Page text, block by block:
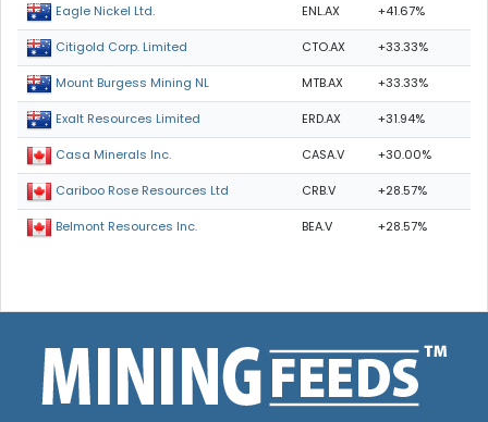
Eagle Nickel Ltd. ENL.AX +41.67%
Citigold Corp. Limited CTO.AX +33.33%
Mount Burgess Mining NL MTB.AX +33.33%
Exalt Resources Limited ERD.AX +31.94%
Casa Minerals Inc. CASA.V +30.00%
Cariboo Rose Resources Ltd CRB.V +28.57%
Belmont Resources Inc. BEA.V +28.57%